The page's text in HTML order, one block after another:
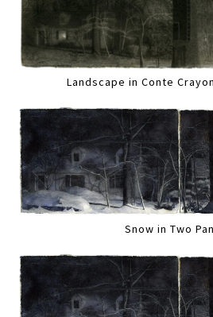
Landscape in Conte
Snow in Two